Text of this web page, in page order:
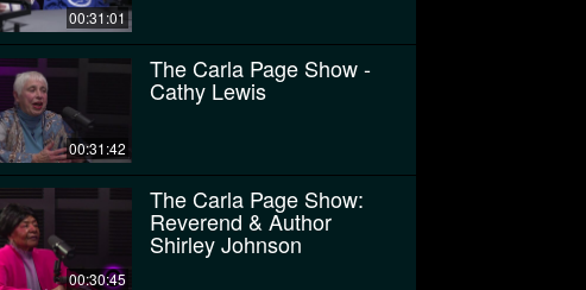
00:31:01
00:31:42
The Carla Page Show -
Cathy Lewis
00:30:45
The Carla Page Show:
Reverend & Author
Shirley Johnson